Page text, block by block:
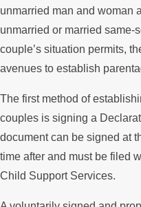
unmarried man and woman
unmarried or married same-
couple’s situation permits,
avenues to establish
The first method of
couples is signing a
document can be signed at
time after and must be filed
Child Support Services.